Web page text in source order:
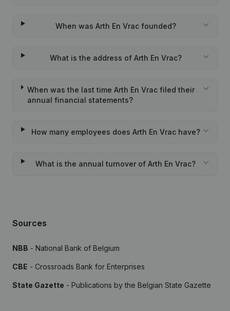
When was Arth En Vrac founded?
What is the address of Arth En Vrac?
When was the last time Arth En Vrac filed their
annual financial statements?
How many employees does Arth En Vrac have?
What is the annual turnover of Arth En Vrac?
Sources
NBB - National Bank of Belgium
CBE - Crossroads Bank for Enterprises
State Gazette - Publications by the Belgian State Gazette